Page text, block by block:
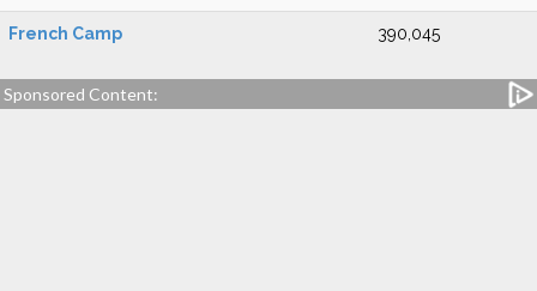
French Camp 390,045
Sponsored Content: